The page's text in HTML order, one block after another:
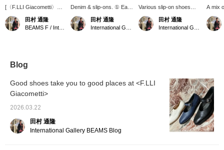
[〈F.LLI Giacometti〉
Various styles] In
addition to exotic
leathers such as python
We accept [WEB
on my Instagram. ②
Earn BEAMS CLUB
"♡ + Favorites", the
label, and [following] me.
田村 通隆
Denim & slip-ons. ① Earn
BEAMS CLUB action
miles by adding "♡" to
your favorites, checking
田村 通隆
Various slip-on shoes
from F.LLI Giacometti are
available. Please take this
opportunity to get yours.
accept web payments via
phone or direct message
on my personal
田村 通隆
A mix
[WEB
via
Blog
Good shoes take you to good places at <F.LLI
Giacometti>
2026.03.22
田村 通隆
International Gallery BEAMS Blog